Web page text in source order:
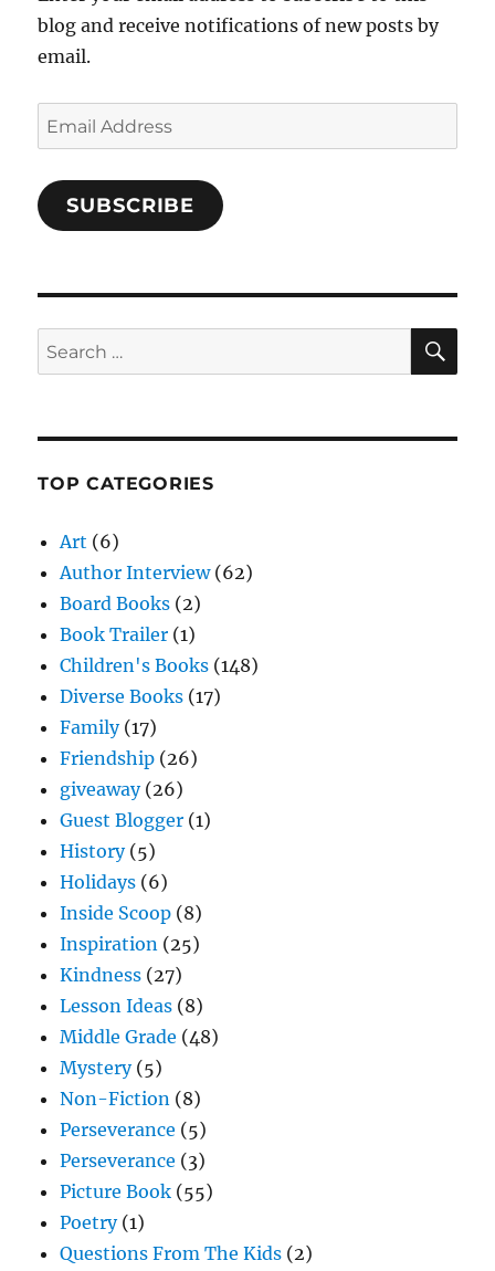
blog and receive notifications of new posts by
email.
Email
Address
SUBSCRIBE
Search
for:
TOP CATEGORIES
Art (6)
Author Interview(62)
Board Books (2)
Book Trailer (1)
Children's Books (148)
Diverse Books (17)
Family(17)
Friendship (26)
giveaway(26)
Guest Blogger (1)
History(5)
Holidays (6)
Inside Scoop (8)
Inspiration (25)
Kindness (27)
Lesson Ideas (8)
Middle Grade (48)
Mystery(5)
Non-Fiction (8)
Perseverance (5)
Perseverance (3)
Picture Book (55)
Poetry(1)
Questions From The Kids (2)